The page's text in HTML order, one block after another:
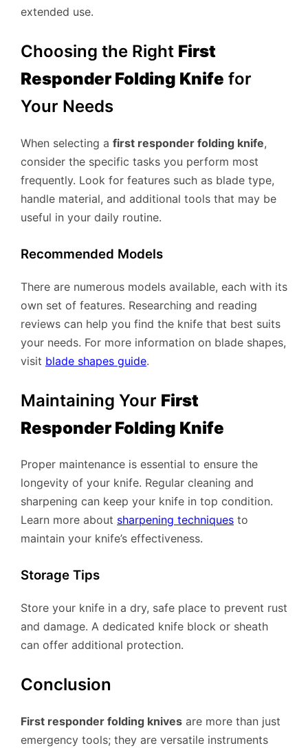
extended use.
Choosing the Right First
Responder Folding Knife for
Your Needs
When selecting a first responder folding knife,
consider the specific tasks you perform most
frequently. Look for features such as blade type,
handle material, and additional tools that may be
useful in your daily routine.
Recommended Models
There are numerous models available, each with its
own set of features. Researching and reading
reviews can help you find the knife that best suits
your needs. For more information on blade shapes,
visit blade shapes guide.
Maintaining Your First
Responder Folding Knife
Proper maintenance is essential to ensure the
longevity of your knife. Regular cleaning and
sharpening can keep your knife in top condition.
Learn more about sharpening techniques to
maintain your knife’s effectiveness.
Storage Tips
Store your knife in a dry, safe place to prevent rust
and damage. A dedicated knife block or sheath
can offer additional protection.
Conclusion
First responder folding knives are more than just
emergency tools; they are versatile instruments